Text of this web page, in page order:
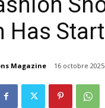
Has
Magazine 16 octobre 2025